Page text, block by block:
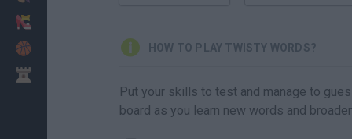
HOW TO PLAY TWISTY WORDS?
Put your skills to test and manage to
board as you learn new words and